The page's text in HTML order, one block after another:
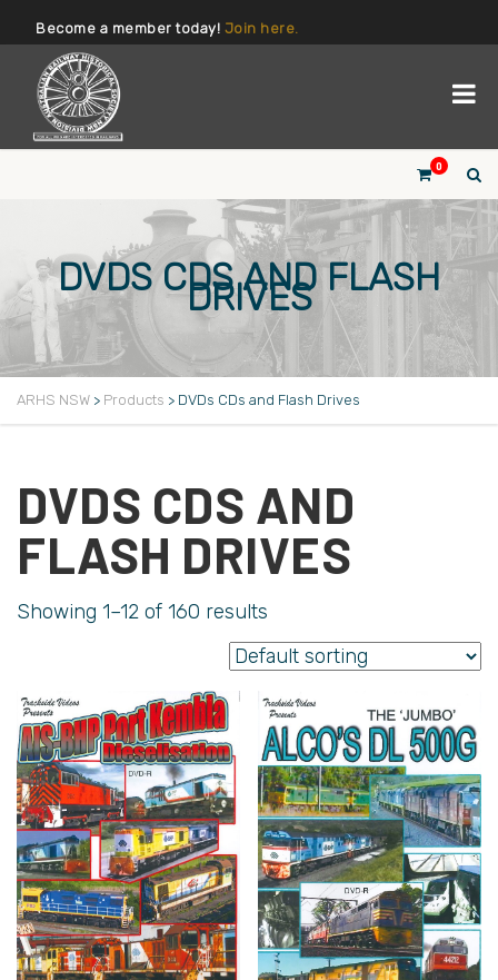
Become a member today! Join here.
0
DVDS CDS AND FLASH
DRIVES
ARHS NSW > Products > DVDs CDs and Flash Drives
DVDS CDS AND
FLASH DRIVES
Showing 1–12 of 160 results